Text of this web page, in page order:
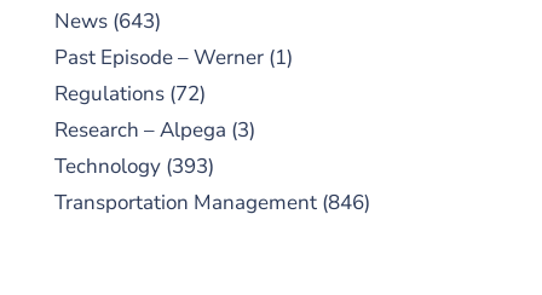
News (643)
Past Episode – Werner (1)
Regulations (72)
Research – Alpega (3)
Technology (393)
Transportation Management (846)